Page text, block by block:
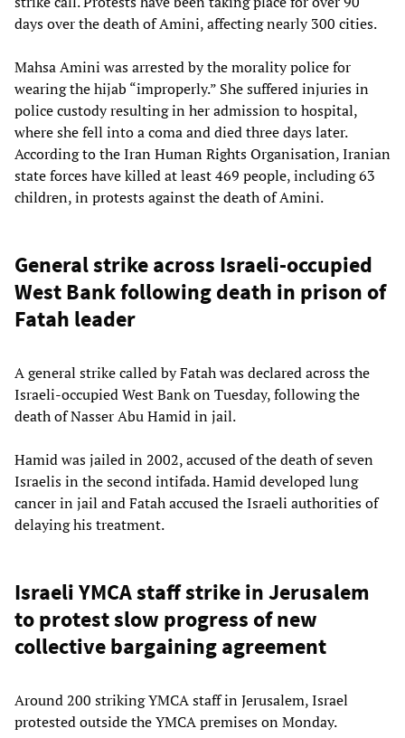
days over the death of Amini, affecting nearly 300 cities.
Mahsa Amini was arrested by the morality police for
wearing the hijab “improperly.” She suffered injuries in
police custody resulting in her admission to hospital,
where she fell into a coma and died three days later.
According to the Iran Human Rights Organisation, Iranian
state forces have killed at least 469 people, including 63
children, in protests against the death of Amini.
General strike across Israeli-occupied
West Bank following death in prison of
Fatah leader
A general strike called by Fatah was declared across the
Israeli-occupied West Bank on Tuesday, following the
death of Nasser Abu Hamid in jail.
Hamid was jailed in 2002, accused of the death of seven
Israelis in the second intifada. Hamid developed lung
cancer in jail and Fatah accused the Israeli authorities of
delaying his treatment.
Israeli YMCA staff strike in Jerusalem
to protest slow progress of new
collective bargaining agreement
Around 200 striking YMCA staff in Jerusalem, Israel
protested outside the YMCA premises on Monday.